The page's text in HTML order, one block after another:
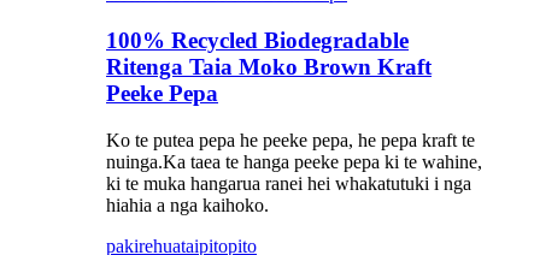
100% Recycled Biodegradable
Ritenga Taia Moko Brown Kraft
Peeke Pepa
Ko te putea pepa he peeke pepa, he pepa kraft te
nuinga.Ka taea te hanga peeke pepa ki te wahine,
ki te muka hangarua ranei hei whakatutuki i nga
hiahia a nga kaihoko.
pakirehuataipitopito